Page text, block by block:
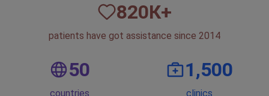
820К+
patients have got assistance since 2014
50
countries
1,500
clinics